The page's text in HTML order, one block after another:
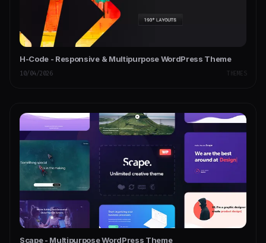
H-Code - Responsive & Multipurpose WordPress Theme
10/04/2026 THEMES
Scape - Multipurpose WordPress Theme